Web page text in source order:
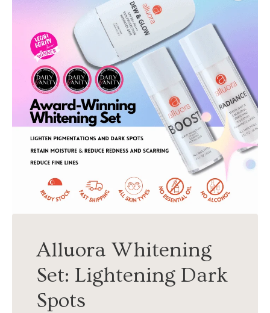
Alluora Whitening
Set: Lightening Dark
Spots